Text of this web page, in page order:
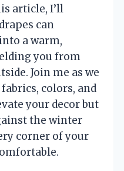
article, I’ll
can
a warm,
you from
Join me as we
colors, and
your decor but
the winter
corner of your